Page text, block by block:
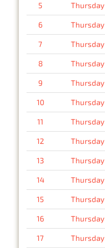
5 Thursday
6 Thursday
7 Thursday
8 Thursday
9 Thursday
10 Thursday
11 Thursday
12 Thursday
13 Thursday
14 Thursday
15 Thursday
16 Thursday
17 Thursday